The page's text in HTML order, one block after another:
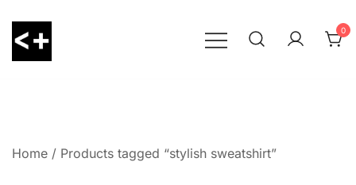
content
0
Home / Products tagged “stylish sweatshirt”